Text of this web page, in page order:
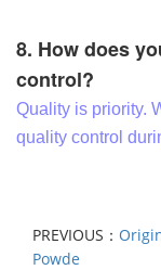
8. How does
control?
Quality is priority.
quality control
PREVIOUS：
Powde